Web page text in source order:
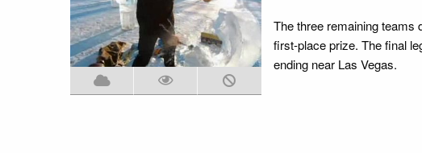
The three remaining teams
first-place prize. The final
ending near Las Vegas.